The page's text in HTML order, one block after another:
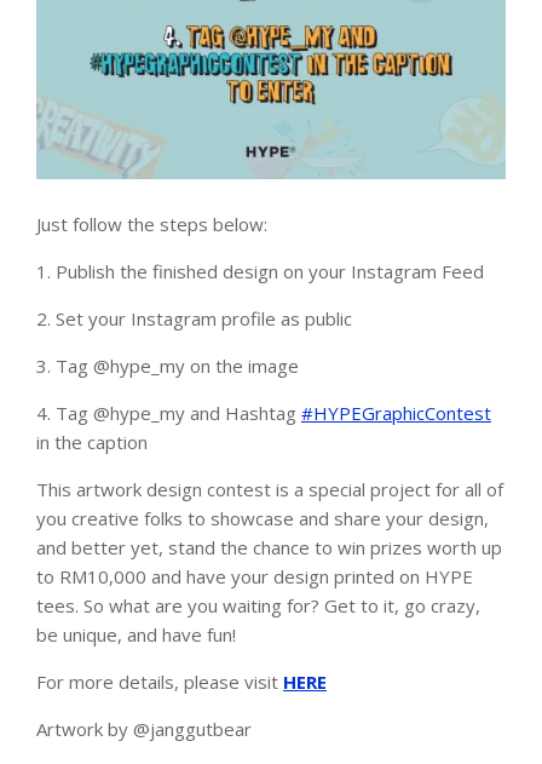
Just follow the steps below:
1. Publish the finished design on your Instagram Feed
2. Set your Instagram profile as public
3. Tag @hype_my on the image
4. Tag @hype_my and Hashtag #HYPEGraphicContest
in the caption
This artwork design contest is a special project for all of
you creative folks to showcase and share your design,
and better yet, stand the chance to win prizes worth up
to RM10,000 and have your design printed on HYPE
tees. So what are you waiting for? Get to it, go crazy,
be unique, and have fun!
For more details, please visit HERE
Artwork by @janggutbear